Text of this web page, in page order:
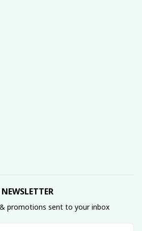
promotions sent to your inbox